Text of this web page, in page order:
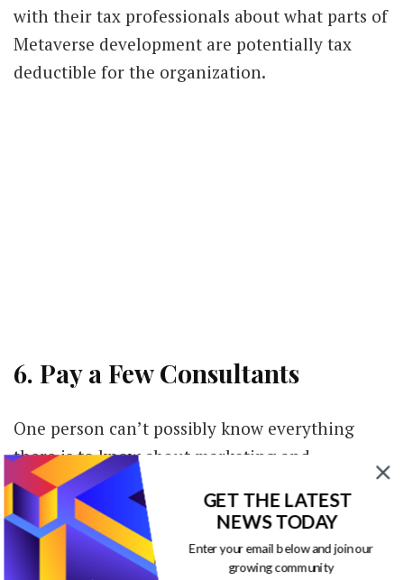
with their tax professionals about what parts of
Metaverse development are potentially tax
deductible for the organization.
6. Pay a Few Consultants
One person can’t possibly know everything
there is to know about marketing and
advertising. Small businesses are often in a
position where they cannot yet hire someone
full-time to complete marketing work, but they
need advice and help here and there. If the
GET THE LATEST
NEWS TODAY
Enter your email below and join our
growing community